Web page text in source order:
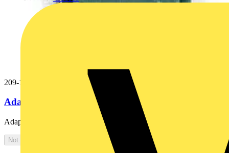
209-116
Adaptor gray
Adaptor; gray
Not available